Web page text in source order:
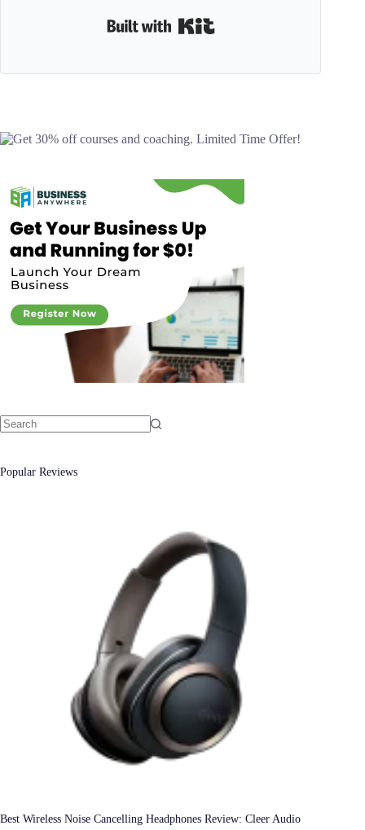
Popular Reviews
Best Wireless Noise Cancelling Headphones Review: Cleer Audio